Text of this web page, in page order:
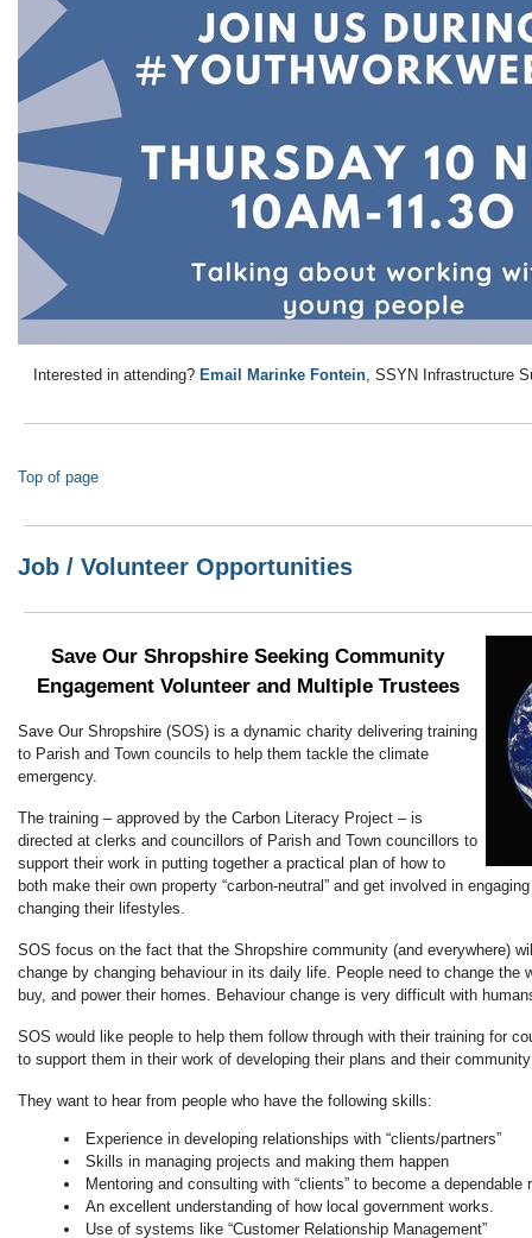
Interested in attending? Email Marinke Fontein, SSYN Infrastructure
Top of page
Job / Volunteer Opportunities
Save Our Shropshire Seeking Community
Engagement Volunteer and Multiple Trustees
Save Our Shropshire (SOS) is a dynamic charity delivering training
to Parish and Town councils to help them tackle the climate
emergency.
The training – approved by the Carbon Literacy Project – is
directed at clerks and councillors of Parish and Town councillors to
support their work in putting together a practical plan of how to
both make their own property “carbon-neutral” and get involved in
changing their lifestyles.
SOS focus on the fact that the Shropshire community (and everywhere)
change by changing behaviour in its daily life. People need to change the
buy, and power their homes. Behaviour change is very difficult with
SOS would like people to help them follow through with their training for
to support them in their work of developing their plans and their
They want to hear from people who have the following skills:
Experience in developing relationships with “clients/partners”
Skills in managing projects and making them happen
Mentoring and consulting with “clients” to become a dependable
An excellent understanding of how local government works.
Use of systems like “Customer Relationship Management”